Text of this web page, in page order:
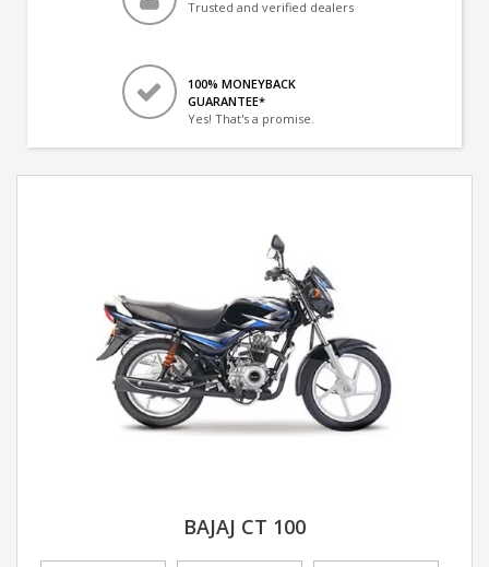
Trusted and verified dealers
100% MONEYBACK
GUARANTEE*
Yes! That's a promise.
BAJAJ CT 100